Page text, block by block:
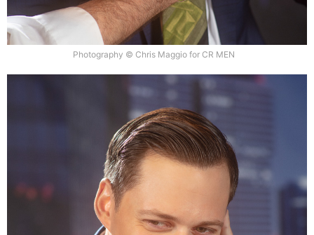
Photography © Chris Maggio for CR MEN